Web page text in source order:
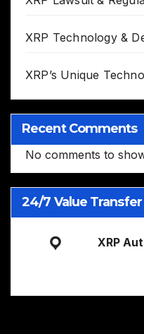
XRP Technology &
XRP’s Unique
Recent Comments
No comments to
24/7 Value Transfer
XRP